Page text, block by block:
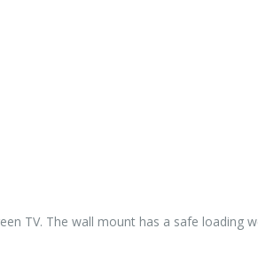
TV. The wall mount has a safe loading